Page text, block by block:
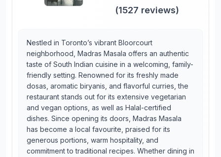
(1527 reviews)
Nestled in Toronto’s vibrant Bloorcourt
neighborhood, Madras Masala offers an authentic
taste of South Indian cuisine in a welcoming, family-
friendly setting. Renowned for its freshly made
dosas, aromatic biryanis, and flavorful curries, the
restaurant stands out for its extensive vegetarian
and vegan options, as well as Halal-certified
dishes. Since opening its doors, Madras Masala
has become a local favourite, praised for its
generous portions, warm hospitality, and
commitment to traditional recipes. Whether dining in